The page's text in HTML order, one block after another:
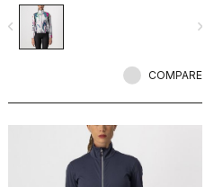
Perfetto RoS Long Sleeve jacket but
with a graphic that we think works
well both on and off-road.
navigate_before
COMPARE